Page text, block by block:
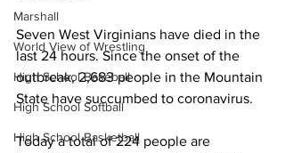
Marshall
World View of Wrestling
High School Baseball
High School Softball
High School Basketball
Seven West Virginians have died in the
last 24 hours. Since the onset of the
outbreak, 2,683 people in the Mountain
State have succumbed to coronavirus.
Today a total of 224 people are